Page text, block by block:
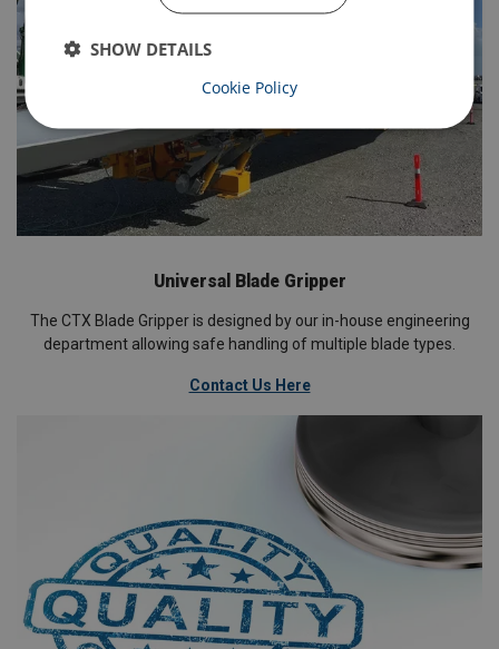
Universal Blade Gripper
The CTX Blade Gripper is designed by our in-house engineering
department allowing safe handling of multiple blade types.
Contact Us Here
SHOW DETAILS
Cookie Policy